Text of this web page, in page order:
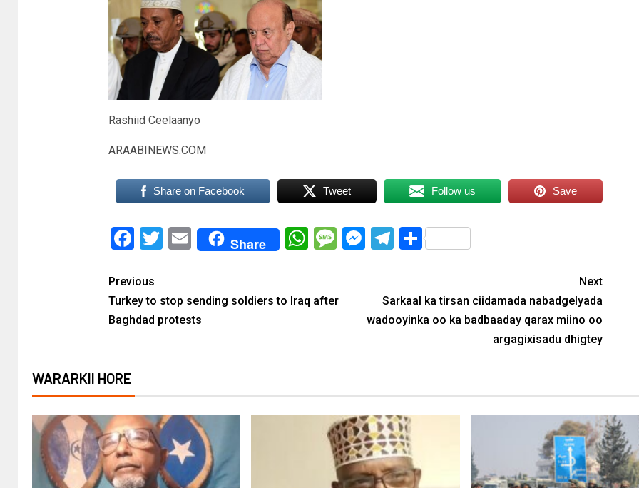
Rashiid Ceelaanyo
ARAABINEWS.COM
Share on Facebook Tweet Follow us Save
Facebook
Twitter
EmailShare WhatsApp
Message
Messenger
Telegram
Share
Previous
Turkey to stop sending soldiers to Iraq after
Baghdad protests
Next
Sarkaal ka tirsan ciidamada nabadgelyada
wadooyinka oo ka badbaaday qarax miino oo
argagixisadu dhigtey
WARARKII HORE